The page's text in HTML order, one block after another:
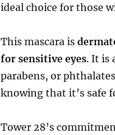
ideal choice for those
This mascara is
for sensitive eyes. It is
parabens, or
knowing that it’s safe
Tower 28’s